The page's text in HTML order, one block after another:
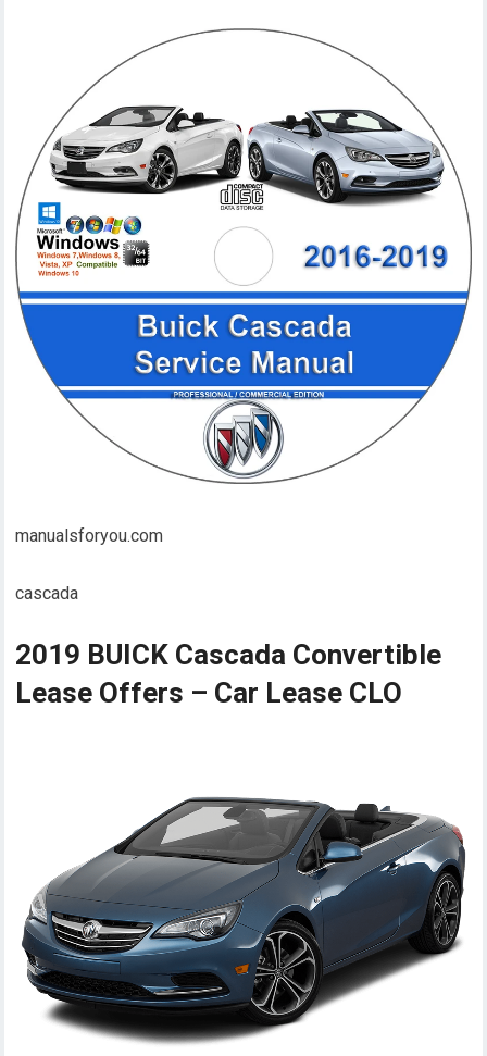
manualsforyou.com
cascada
2019 BUICK Cascada Convertible
Lease Offers – Car Lease CLO